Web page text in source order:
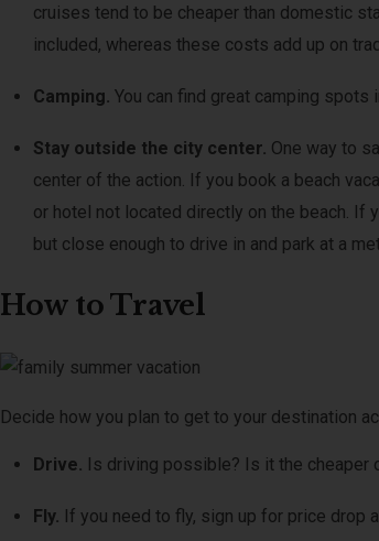
cruises tend to be cheaper than domestic
included, whereas these costs add up on
Camping. You can find great camping
Stay outside the city center. One way to
center of the action. If you book a beach
or hotel not located directly on the beach. If
but close enough to drive in and park at a
How to Travel
Decide how you plan to get to your destination
Drive. Is driving possible? Is it the
Fly. If you need to fly, sign up for price